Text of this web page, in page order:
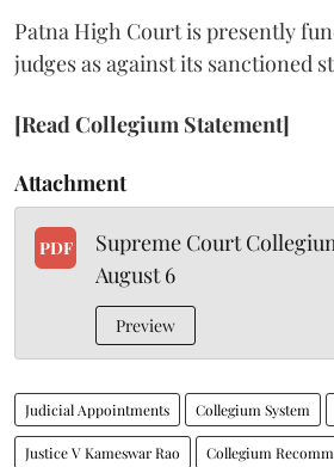
Patna High Court is presently
judges as against its sanctioned
[Read Collegium Statement]
Attachment
PDF
Supreme Court
August 6
Preview
Judicial Appointments Collegium System
Justice V Kameswar Rao Collegium